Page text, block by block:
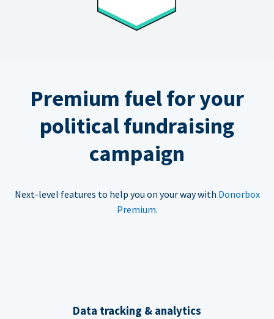
Premium fuel for your
political fundraising
campaign
Next-level features to help you on your way with Donorbox
Premium.
Data tracking & analytics